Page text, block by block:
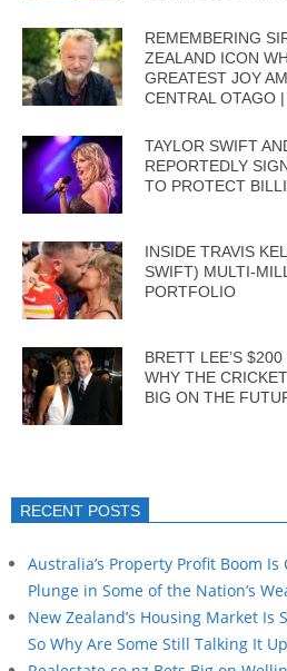
REMEMBERING
ZEALAND ICON
GREATEST JOY
CENTRAL OTAGO |
TAYLOR SWIFT
REPORTEDLY
TO PROTECT
INSIDE TRAVIS
SWIFT) MULTI-
PORTFOLIO
BRETT LEE’S
WHY THE
BIG ON THE
RECENT POSTS
Australia’s Property Profit Boom Is
Plunge in Some of the Nation’s
New Zealand’s Housing Market
So Why Are Some Still Talking It